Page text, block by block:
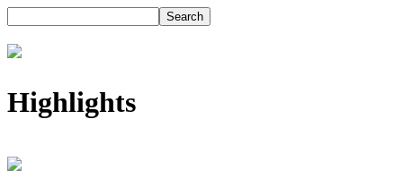
Highlights